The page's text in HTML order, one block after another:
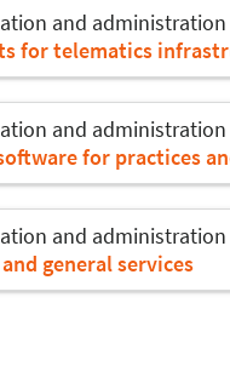
and administration
for telematics
and administration
for practices
and administration
general services